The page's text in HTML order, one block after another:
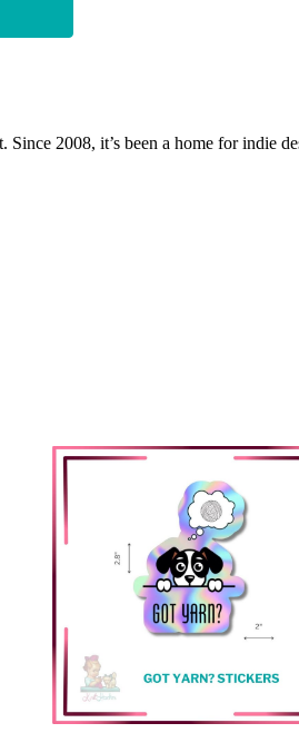
2008, it’s been a home for indie